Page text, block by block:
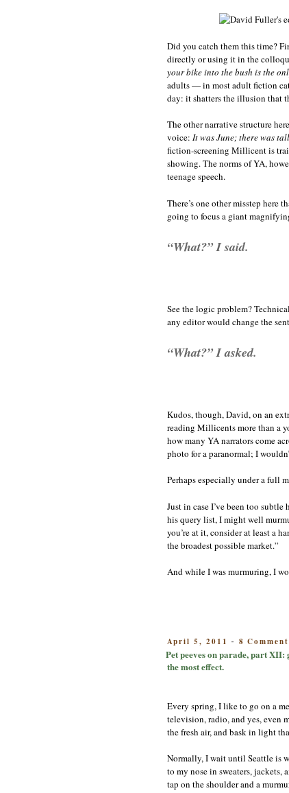
Did you catch them this time?
directly or using it in the
your bike into the bush is the
adults — in most adult fiction
day: it shatters the illusion that
The other narrative structure
voice: It was June; there was
fiction-screening Millicent is
showing. The norms of YA,
teenage speech.
There’s one other misstep here
going to focus a giant
“What?” I said.
See the logic problem?
any editor would change the
“What?” I asked.
Kudos, though, David, on an
reading Millicents more than a
how many YA narrators come
photo for a paranormal; I
Perhaps especially under a full
Just in case I’ve been too
his query list, I might well
you’re at it, consider at least a
the broadest possible market.”
And while I was murmuring, I
POSTED
ON
April 5, 2011 - 8
Pet peeves on parade, part
the most effect.
Every spring, I like to go on a
television, radio, and yes, even
the fresh air, and bask in light
Normally, I wait until Seattle is
to my nose in sweaters, jackets,
tap on the shoulder and a